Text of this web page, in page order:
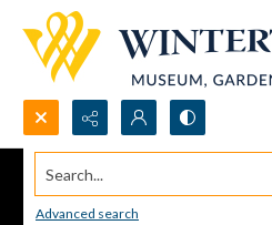
Search...
Advanced search